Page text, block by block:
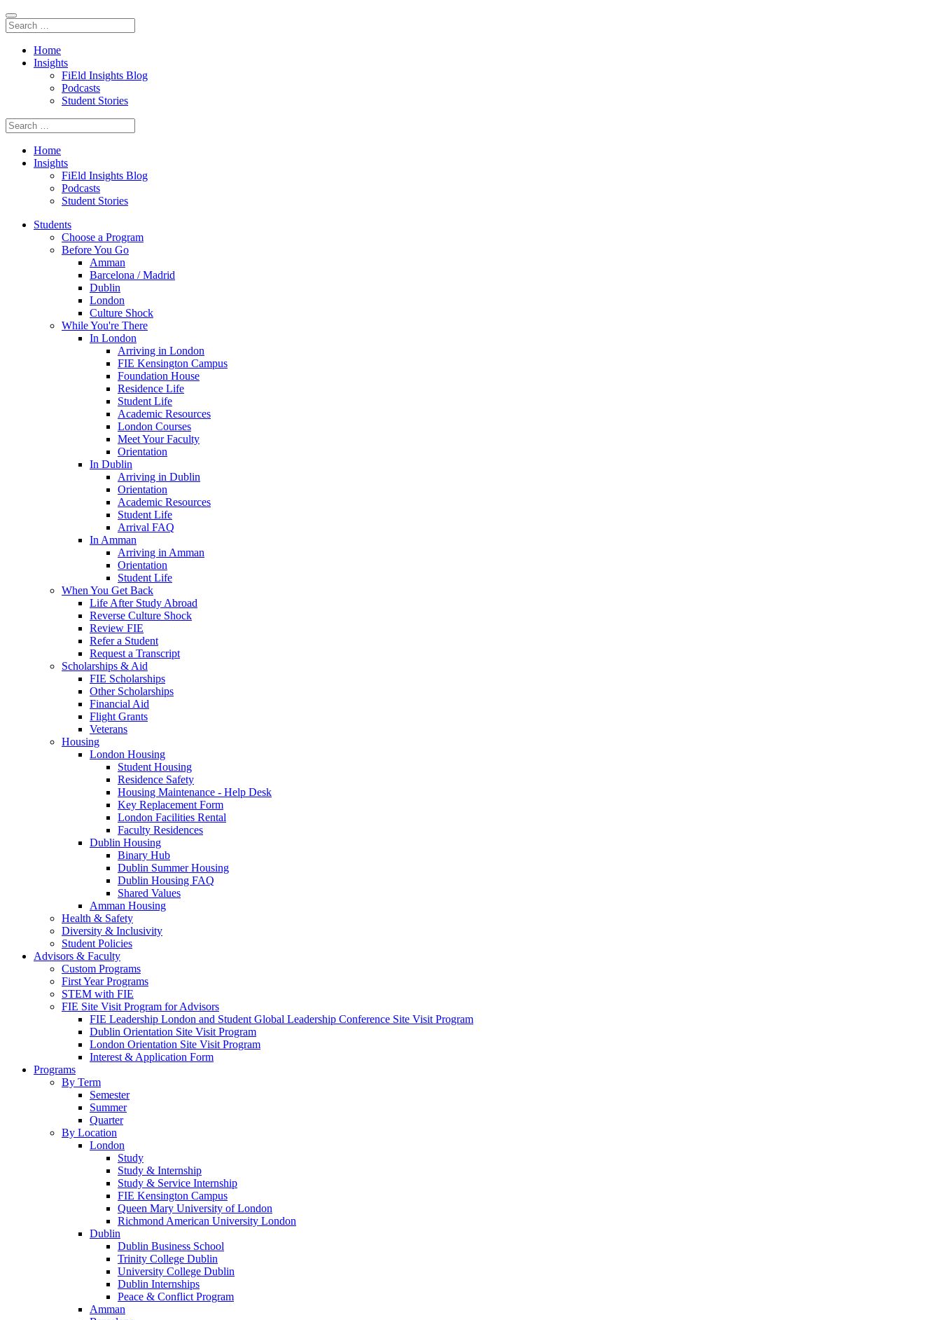
Home
Insights
FiEld Insights Blog
Podcasts
Student Stories
Home
Insights
FiEld Insights Blog
Podcasts
Student Stories
Students
Choose a Program
Before You Go
Amman
Barcelona / Madrid
Dublin
London
Culture Shock
While You're There
In London
Arriving in London
FIE Kensington Campus
Foundation House
Residence Life
Student Life
Academic Resources
London Courses
Meet Your Faculty
Orientation
In Dublin
Arriving in Dublin
Orientation
Academic Resources
Student Life
Arrival FAQ
In Amman
Arriving in Amman
Orientation
Student Life
When You Get Back
Life After Study Abroad
Reverse Culture Shock
Review FIE
Refer a Student
Request a Transcript
Scholarships & Aid
FIE Scholarships
Other Scholarships
Financial Aid
Flight Grants
Veterans
Housing
London Housing
Student Housing
Residence Safety
Housing Maintenance - Help Desk
Key Replacement Form
London Facilities Rental
Faculty Residences
Dublin Housing
Binary Hub
Dublin Summer Housing
Dublin Housing FAQ
Shared Values
Amman Housing
Health & Safety
Diversity & Inclusivity
Student Policies
Advisors & Faculty
Custom Programs
First Year Programs
STEM with FIE
FIE Site Visit Program for Advisors
FIE Leadership London and Student Global Leadership Conference Site Visit Program
Dublin Orientation Site Visit Program
London Orientation Site Visit Program
Interest & Application Form
Programs
By Term
Semester
Summer
Quarter
By Location
London
Study
Study & Internship
Study & Service Internship
FIE Kensington Campus
Queen Mary University of London
Richmond American University London
Dublin
Dublin Business School
Trinity College Dublin
University College Dublin
Dublin Internships
Peace & Conflict Program
Amman